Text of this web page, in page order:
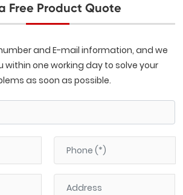
Free Product Quote
and E-mail information, and we
within one working day to solve your
as soon as possible.